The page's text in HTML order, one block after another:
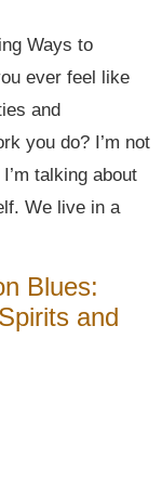
Ways to
ever feel like
and
you do? I’m not
talking about
We live in a
Blues:
and